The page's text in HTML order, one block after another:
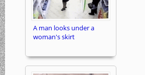
A man looks under a
woman's skirt